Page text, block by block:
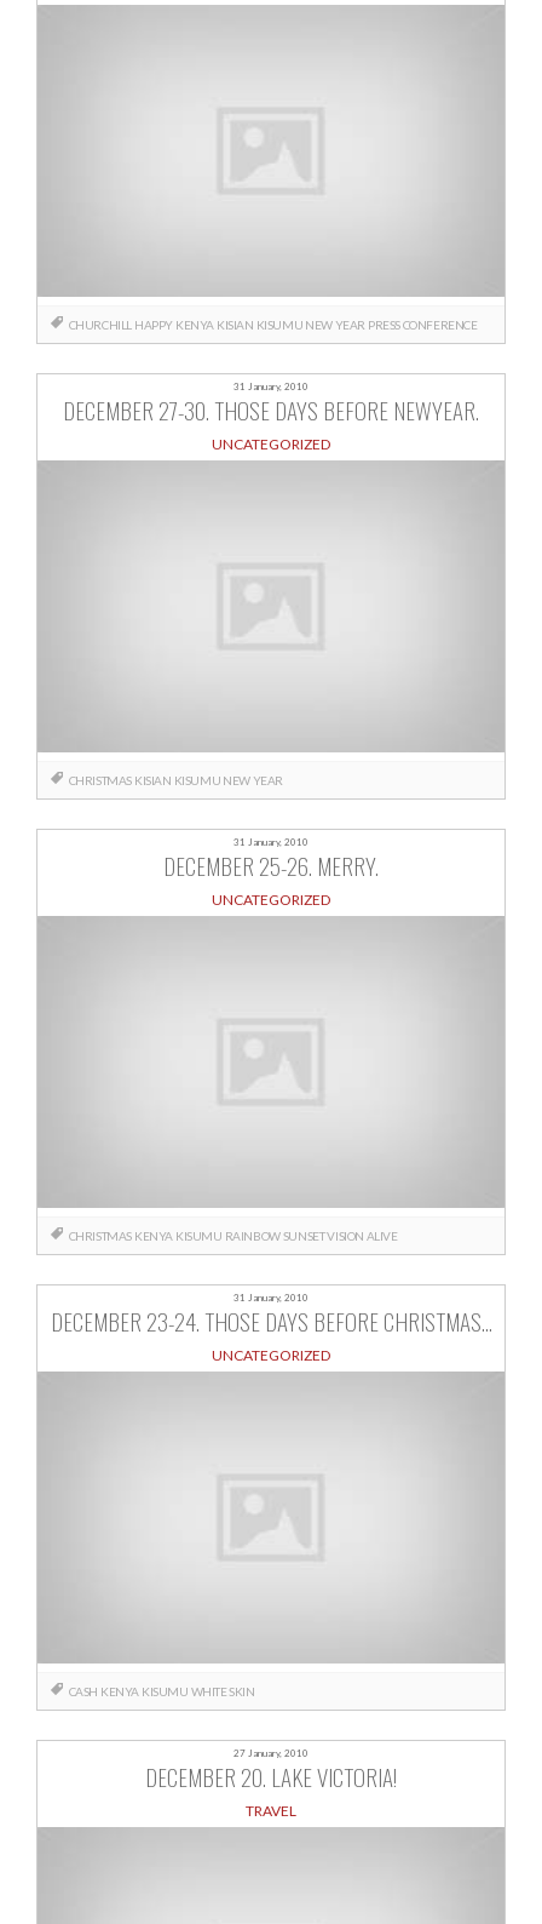
CHURCHILL HAPPY KENYA KISIAN KISUMU NEW YEAR PRESS CONFERENCE
31 January, 2010
DECEMBER 27-30. THOSE DAYS BEFORE NEWYEAR.
UNCATEGORIZED
CHRISTMAS KISIAN KISUMU NEW YEAR
31 January, 2010
DECEMBER 25-26. MERRY.
UNCATEGORIZED
CHRISTMAS KENYA KISUMU RAINBOWSUNSETVISION ALIVE
31 January, 2010
DECEMBER 23-24. THOSE DAYS BEFORE CHRISTMAS…
UNCATEGORIZED
CASH KENYA KISUMU WHITE SKIN
27 January, 2010
DECEMBER 20. LAKE VICTORIA!
TRAVEL